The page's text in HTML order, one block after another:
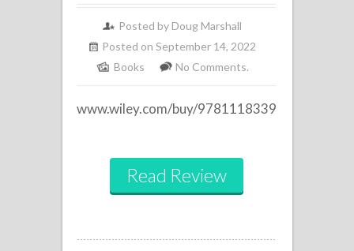
Posted by Doug Marshall
Posted on September 14, 2022
Books
No Comments.
www.wiley.com/buy/9781118339497
Read Review